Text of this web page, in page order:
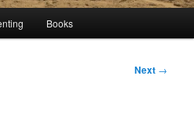
Books
Next →